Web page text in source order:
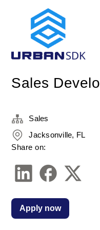
Sales
Sales
Jacksonville, FL
Share on:
Apply now